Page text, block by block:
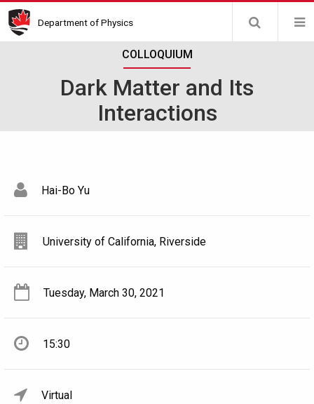
Skip
to
Department of Physics
COLLOQUIUM
Dark Matter and Its
Interactions
Hai-Bo Yu
University of California, Riverside
Tuesday, March 30, 2021
15:30
Virtual